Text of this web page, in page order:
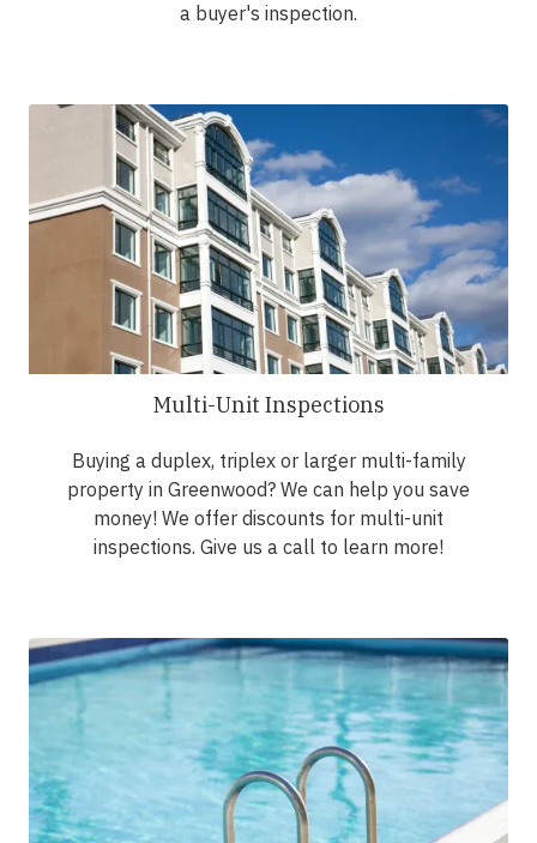
a buyer's inspection.
Multi-Unit Inspections
Buying a duplex, triplex or larger multi-family
property in Greenwood? We can help you save
money! We offer discounts for multi-unit
inspections. Give us a call to learn more!